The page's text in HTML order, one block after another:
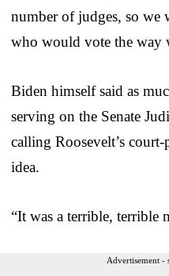
number of judges, so we
who would vote the way
Biden himself said as
serving on the Senate
calling Roosevelt’s
idea.
“It was a terrible, terrible
Advertisement -